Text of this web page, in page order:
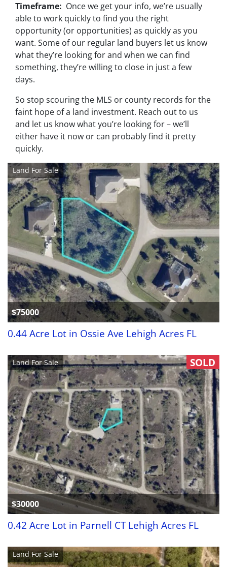
Timeframe: Once we get your info, we’re usually
able to work quickly to find you the right
opportunity (or opportunities) as quickly as you
want. Some of our regular land buyers let us know
what they’re looking for and when we can find
something, they’re willing to close in just a few
days.
So stop scouring the MLS or county records for the
faint hope of a land investment. Reach out to us
and let us know what you’re looking for – we’ll
either have it now or can probably find it pretty
quickly.
Land For Sale
$75000
0.44 Acre Lot in Ossie Ave Lehigh Acres FL
Land For Sale SOLD
$30000
0.42 Acre Lot in Parnell CT Lehigh Acres FL
Land For Sale